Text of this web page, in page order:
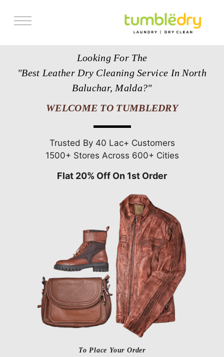
Looking For The
"Best Leather Dry Cleaning Service In North
Baluchar, Malda?"
WELCOME TO TUMBLEDRY
Trusted By 40 Lac+ Customers
1500+ Stores Across 600+ Cities
Flat 20% Off On 1st Order
To Place Your Order